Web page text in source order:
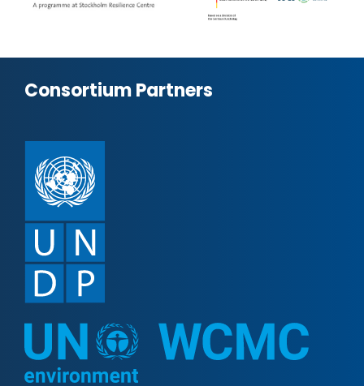
Consortium Partners